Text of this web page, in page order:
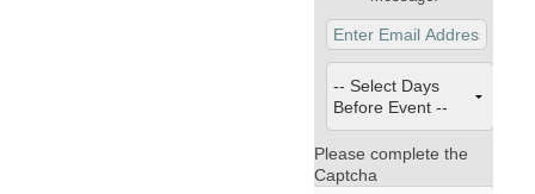
Please complete the
Captcha